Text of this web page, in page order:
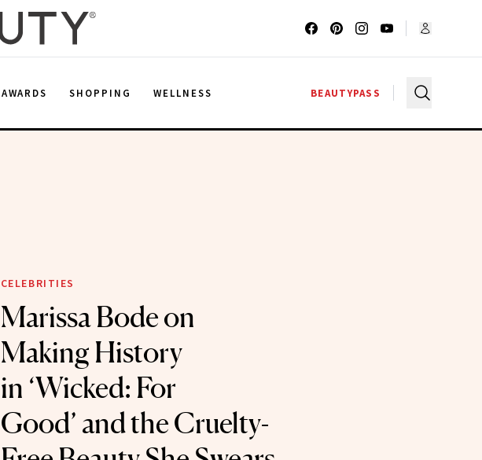
AWARDS SHOPPING WELLNESS BEAUTYPASS
CELEBRITIES
Marissa Bode on
Making History
in ‘Wicked: For
Good’ and the Cruelty-